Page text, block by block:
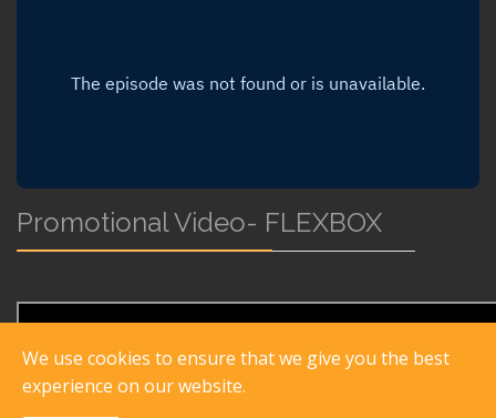
Promotional Video- FLEXBOX
We use cookies to ensure that we give you the best
experience on our website.